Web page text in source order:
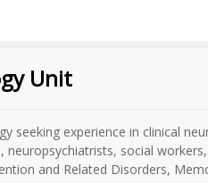
Unit
seeking experience in clinical
social
and Related Disorders,